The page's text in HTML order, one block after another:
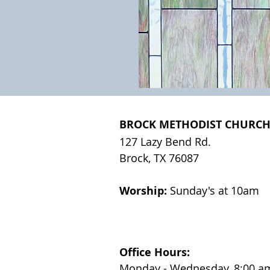
BROCK METHODIST CHURCH
127 Lazy Bend Rd.
Brock, TX 76087
Worship: Sunday's at 10am
Office Hours: